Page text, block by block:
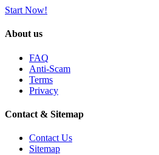
Start Now!
About us
FAQ
Anti-Scam
Terms
Privacy
Contact & Sitemap
Contact Us
Sitemap